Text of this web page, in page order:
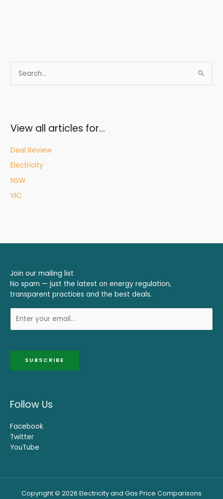
f
o
View all articles for…
Deal Review
Electricity
NSW
VIC
Join our mailing list
No spam — just the latest on energy regulation,
transparent practices and the best deals.
SUBSCRIBE
Follow Us
Facebook
Twitter
YouTube
Copyright © 2026 Electricity and Gas Price Comparisons